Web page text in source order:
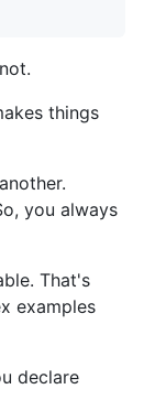
things
you always
That's
examples
declare